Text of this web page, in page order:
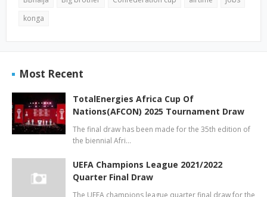
konga
Most Recent
TotalEnergies Africa Cup Of
Nations(AFCON) 2025 Tournament Draw
The final draw has been made for the 35th edition of
the biennial Afri…
UEFA Champions League 2021/2022
Quarter Final Draw